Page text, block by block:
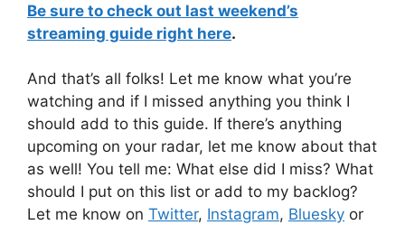
Be sure to check out last weekend’s
streaming guide right here.
And that’s all folks! Let me know what you’re
watching and if I missed anything you think I
should add to this guide. If there’s anything
upcoming on your radar, let me know about that
as well! You tell me: What else did I miss? What
should I put on this list or add to my backlog?
Let me know on Twitter, Instagram, Bluesky or